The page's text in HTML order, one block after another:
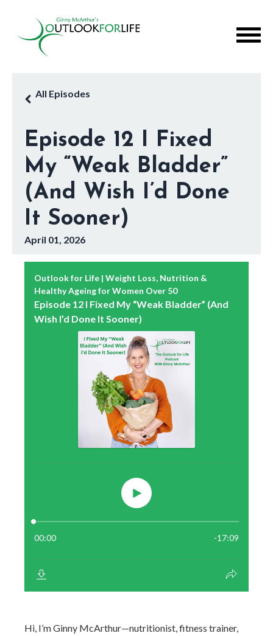
Episode 12 I Fixed
My “Weak Bladder”
(And Wish I’d Done
It Sooner)
All Episodes
April 01, 2026
Hi, I’m Ginny McArthur—nutritionist, fitness trainer,